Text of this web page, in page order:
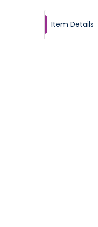
Item Details